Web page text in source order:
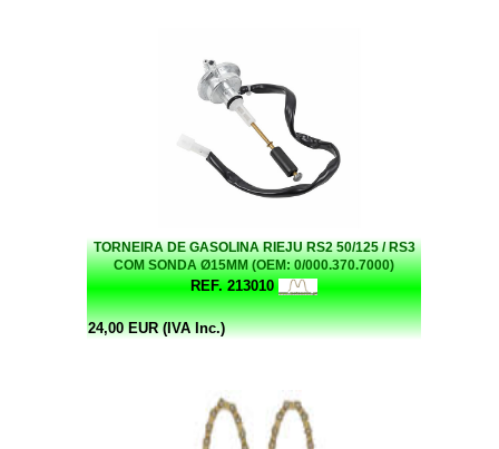
TORNEIRA DE GASOLINA RIEJU RS2 50/125 / RS3
COM SONDA Ø15MM (OEM: 0/000.370.7000)
REF. 213010
24,00 EUR (IVA Inc.)